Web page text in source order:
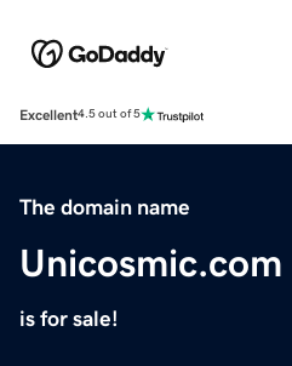
Excellent4.5 out of 5
The domain name
Unicosmic.com
is for sale!